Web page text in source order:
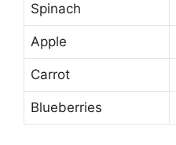
Spinach
Apple
Carrot
Blueberries